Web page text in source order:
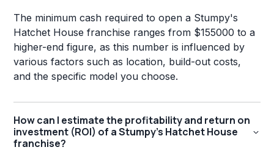
The minimum cash required to open a Stumpy's
Hatchet House franchise ranges from $155000 to a
higher-end figure, as this number is influenced by
various factors such as location, build-out costs,
and the specific model you choose.
How can I estimate the profitability and return on
investment (ROI) of a Stumpy's Hatchet House
franchise?